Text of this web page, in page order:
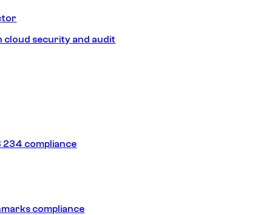
cloud security and audit
234 compliance
compliance